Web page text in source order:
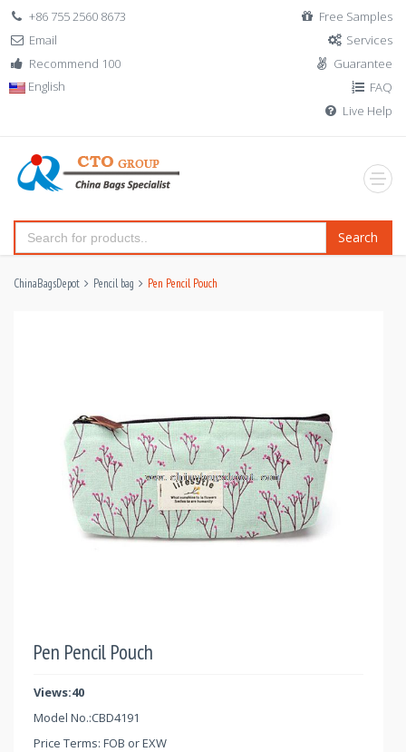
+86 755 2560 8673
Email
Recommend 100
English
Free Samples
Services
Guarantee
FAQ
Live Help
Search
ChinaBagsDepot Pencil bag Pen Pencil Pouch
Pen Pencil Pouch
Views:40
Model No.:CBD4191
Price Terms: FOB or EXW